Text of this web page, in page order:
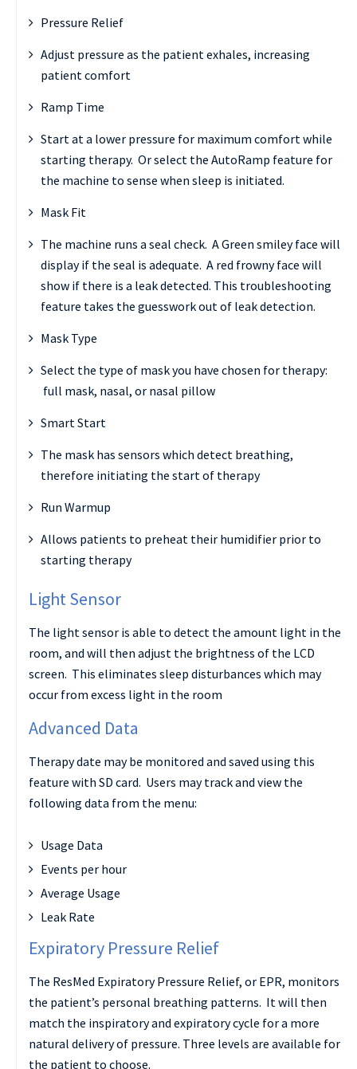
Pressure Relief
Adjust pressure as the patient exhales, increasing
patient comfort
Ramp Time
Start at a lower pressure for maximum comfort while
starting therapy. Or select the AutoRamp feature for
the machine to sense when sleep is initiated.
Mask Fit
The machine runs a seal check. A Green smiley face will
display if the seal is adequate. A red frowny face will
show if there is a leak detected. This troubleshooting
feature takes the guesswork out of leak detection.
Mask Type
Select the type of mask you have chosen for therapy:
full mask, nasal, or nasal pillow
Smart Start
The mask has sensors which detect breathing,
therefore initiating the start of therapy
Run Warmup
Allows patients to preheat their humidifier prior to
starting therapy
Light Sensor
The light sensor is able to detect the amount light in the
room, and will then adjust the brightness of the LCD
screen. This eliminates sleep disturbances which may
occur from excess light in the room
Advanced Data
Therapy date may be monitored and saved using this
feature with SD card. Users may track and view the
following data from the menu:
Usage Data
Events per hour
Average Usage
Leak Rate
Expiratory Pressure Relief
The ResMed Expiratory Pressure Relief, or EPR, monitors
the patient’s personal breathing patterns. It will then
match the inspiratory and expiratory cycle for a more
natural delivery of pressure. Three levels are available for
the patient to choose.